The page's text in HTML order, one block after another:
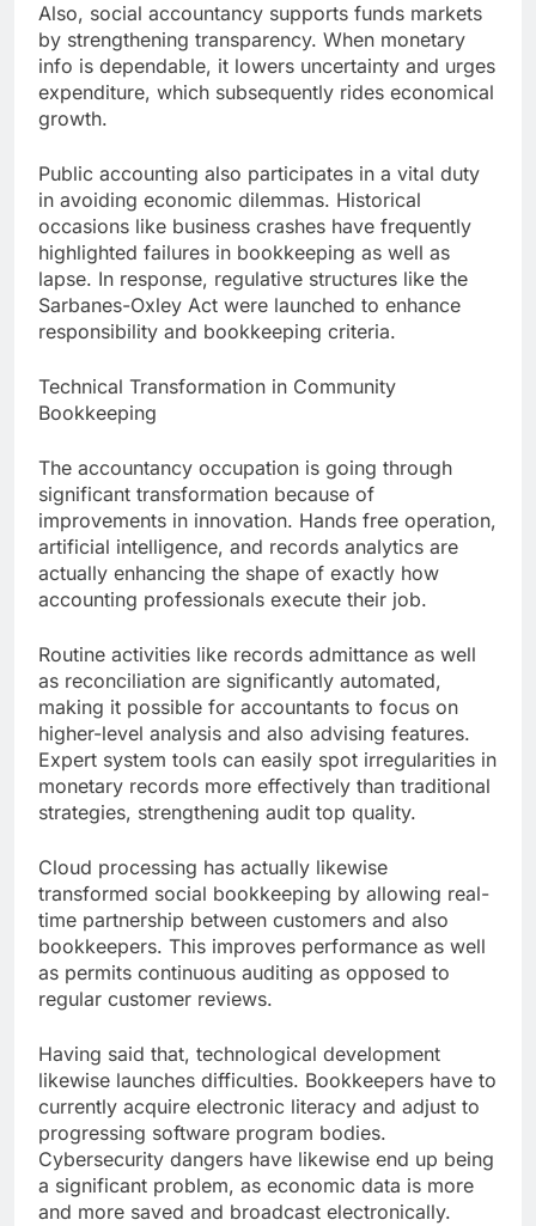
Also, social accountancy supports funds markets
by strengthening transparency. When monetary
info is dependable, it lowers uncertainty and urges
expenditure, which subsequently rides economical
growth.
Public accounting also participates in a vital duty
in avoiding economic dilemmas. Historical
occasions like business crashes have frequently
highlighted failures in bookkeeping as well as
lapse. In response, regulative structures like the
Sarbanes-Oxley Act were launched to enhance
responsibility and bookkeeping criteria.
Technical Transformation in Community
Bookkeeping
The accountancy occupation is going through
significant transformation because of
improvements in innovation. Hands free operation,
artificial intelligence, and records analytics are
actually enhancing the shape of exactly how
accounting professionals execute their job.
Routine activities like records admittance as well
as reconciliation are significantly automated,
making it possible for accountants to focus on
higher-level analysis and also advising features.
Expert system tools can easily spot irregularities in
monetary records more effectively than traditional
strategies, strengthening audit top quality.
Cloud processing has actually likewise
transformed social bookkeeping by allowing real-
time partnership between customers and also
bookkeepers. This improves performance as well
as permits continuous auditing as opposed to
regular customer reviews.
Having said that, technological development
likewise launches difficulties. Bookkeepers have to
currently acquire electronic literacy and adjust to
progressing software program bodies.
Cybersecurity dangers have likewise end up being
a significant problem, as economic data is more
and more saved and broadcast electronically.